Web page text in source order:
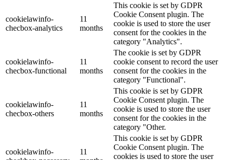
cookielawinfo-
checbox-analytics
11
months
This cookie is set by GDPR
Cookie Consent plugin. The
cookie is used to store the user
consent for the cookies in the
category "Analytics".
cookielawinfo-
checbox-functional
11
months
The cookie is set by GDPR
cookie consent to record the user
consent for the cookies in the
category "Functional".
cookielawinfo-
checbox-others
11
months
This cookie is set by GDPR
Cookie Consent plugin. The
cookie is used to store the user
consent for the cookies in the
category "Other.
cookielawinfo-
11
This cookie is set by GDPR
Cookie Consent plugin. The
cookies is used to store the user